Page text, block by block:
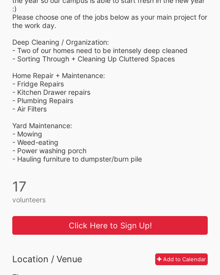
:)
Please choose one of the jobs below as your main project for
the work day.
Deep Cleaning / Organization:
- Two of our homes need to be intensely deep cleaned
- Sorting Through + Cleaning Up Cluttered Spaces
Home Repair + Maintenance:
- Fridge Repairs
- Kitchen Drawer repairs
- Plumbing Repairs
- Air Filters
Yard Maintenance:
- Mowing
- Weed-eating
- Power washing porch
- Hauling furniture to dumpster/burn pile
17
volunteers
Click Here to Sign Up!
Add to Calendar
Location / Venue